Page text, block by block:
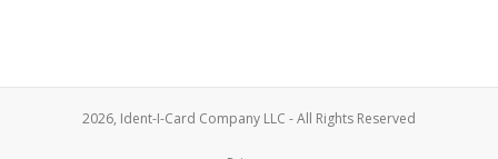
2026, Ident-I-Card Company LLC - All Rights Reserved